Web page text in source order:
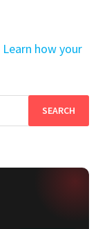
Learn how your